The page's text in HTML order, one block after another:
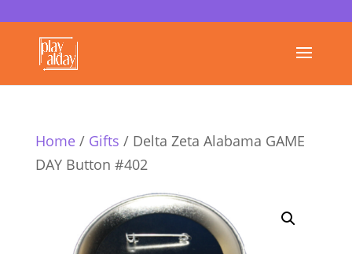
Home/ Gifts / Delta Zeta Alabama GAME
DAY Button #402